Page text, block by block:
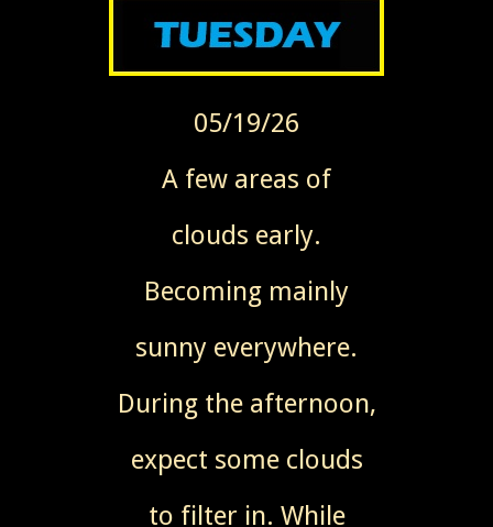
05/19/26
A few areas of
clouds early.
Becoming mainly
sunny everywhere.
During the afternoon,
expect some clouds
to filter in. While